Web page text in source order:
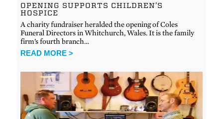
OPENING SUPPORTS CHILDREN’S
HOSPICE
A charity fundraiser heralded the opening of Coles
Funeral Directors in Whitchurch, Wales. It is the family
firm’s fourth branch…
READ MORE >